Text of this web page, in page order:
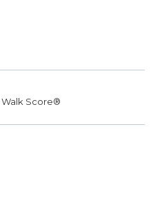
Walk Score®